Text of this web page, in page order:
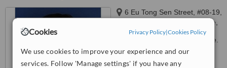
Cookies Privacy Policy|Cookies Policy
We use cookies to improve your experience and our
services. Follow 'Manage settings' if you have any
6 Eu Tong Sen Street, #08-19,
The Central Soho 1, Singapore,
059817
Customer reviews not available.
WhatClinic ServiceScore